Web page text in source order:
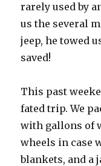
rarely used by
us the several
jeep, he towed
saved!
This past
fated trip. We
with gallons of
wheels in case
blankets, and a